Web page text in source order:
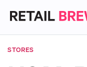
STORES